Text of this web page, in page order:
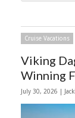
Cruise Vacations
Viking
Winning
July 30, 2026 |